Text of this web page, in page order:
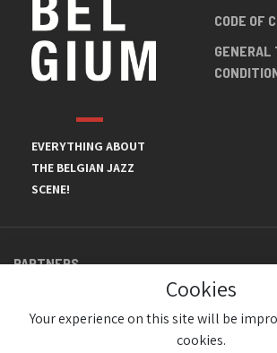
EVERYTHING ABOUT
THE BELGIAN JAZZ
SCENE!
CODE OF
GENERAL
PARTNERS
Cookies
Your experience on this site will be
cookies.